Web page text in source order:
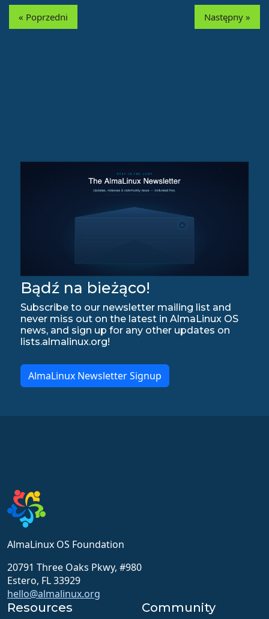
« Poprzedni Następny »
Bądź na bieżąco!
Subscribe to our newsletter mailing list and
never miss out on the latest in AlmaLinux OS
news, and sign up for any other updates on
lists.almalinux.org!
AlmaLinux Newsletter Signup
AlmaLinux OS Foundation
20791 Three Oaks Pkwy, #980
Estero, FL 33929
hello@almalinux.org
Resources Community